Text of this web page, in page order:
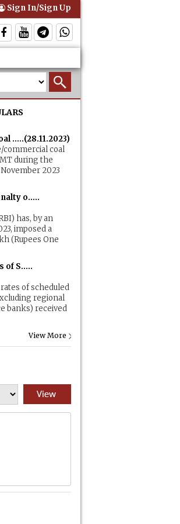
Motor Insurance Covers Occupants of
Sign In/Sign Up
.....(28.11.2023)
commercial coal
during the
2023
o.....
has, by an
imposed a
(Rupees One
of S.....
of scheduled
regional
banks) received
View More